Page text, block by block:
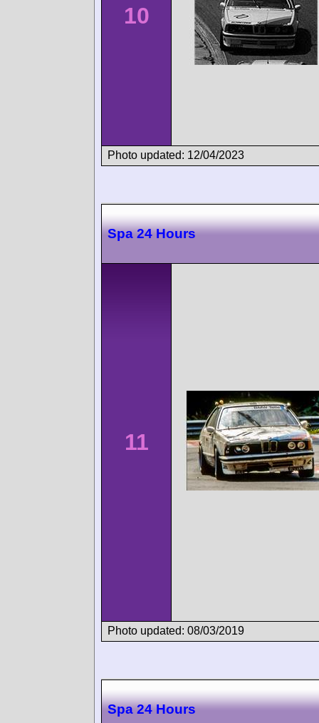
10
Photo updated: 12/04/2023
Spa 24 Hours
11
Photo updated: 08/03/2019
Spa 24 Hours